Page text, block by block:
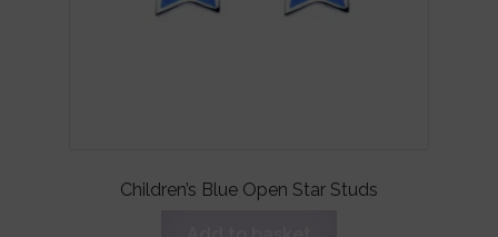
Children’s Blue Open Star Studs